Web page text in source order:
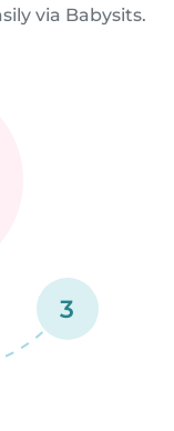
via Babysits.
3